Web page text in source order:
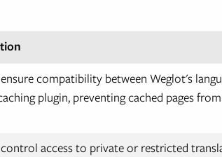
compatibility between Weglot's
plugin, preventing cached pages
access to private or restricted